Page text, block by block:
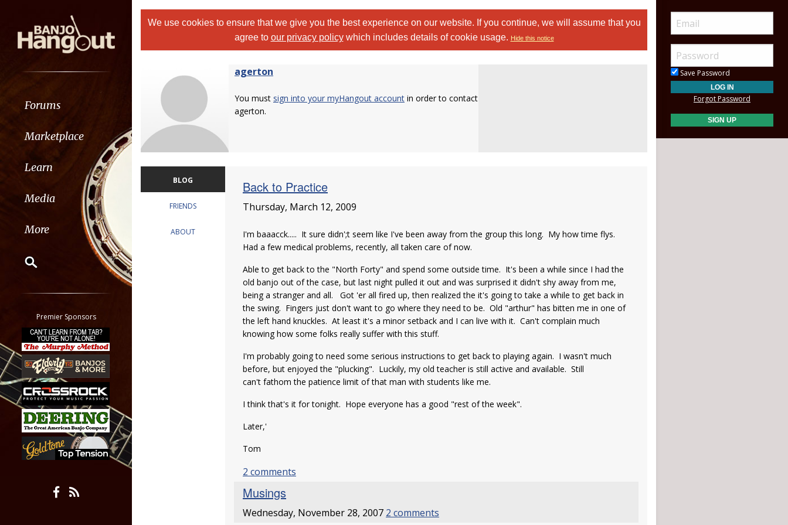
Forums
Marketplace
Learn
Media
More
Classifieds
Tab
All other pages
Premier Sponsors
We use cookies to ensure that we give you the best experience on our website. If you continue, we will assume that you
agree to our privacy policywhich includes details of cookie usage. Hide this notice
agerton
You must sign into your myHangout account in order to contact
agerton.
BLOG
FRIENDS
ABOUT
Back to Practice
Thursday, March 12, 2009
I'm baaacck..... It sure didn';t seem like I've been away from the group this long. My how time flys.
Had a few medical problems, recently, all taken care of now.
Able to get back to the "North Forty" and spend some outside time. It's been a while since I had the
old banjo out of the case, but last night pulled it out and was surprised it didn't shy away from me,
being a stranger and all. Got 'er all fired up, then realized the it's going to take a while to get back in
the swing. Fingers just don't want to go where they need to be. Old "arthur" has bitten me in one of
the left hand knuckles. At least it's a minor setback and I can live with it. Can't complain much
knowing how some folks really suffer with this stuff.
I'm probably going to need some serious instructions to get back to playing again. I wasn't much
before, but enjoyed the "plucking". Luckily, my old teacher is still active and available. Still
can't fathom the patience limit of that man with students like me.
I think that's it for tonight. Hope everyone has a good "rest of the week".
Later,'
Tom
2 comments
Musings
Wednesday, November 28, 2007 2 comments
Save Password
Forgot Password